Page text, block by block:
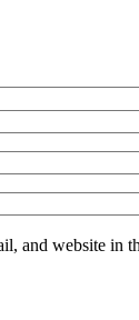
and website in